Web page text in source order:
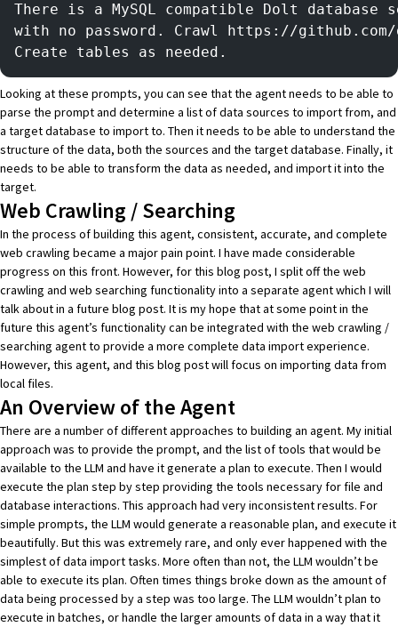
There is a MySQL compatible Dolt
with no password. Crawl https://
Create tables as needed.
Looking at these prompts, you can see that the agent needs to be able to
parse the prompt and determine a list of data sources to import from, and
a target database to import to. Then it needs to be able to understand the
structure of the data, both the sources and the target database. Finally, it
needs to be able to transform the data as needed, and import it into the
target.
Web Crawling / Searching
In the process of building this agent, consistent, accurate, and complete
web crawling became a major pain point. I have made considerable
progress on this front. However, for this blog post, I split off the web
crawling and web searching functionality into a separate agent which I will
talk about in a future blog post. It is my hope that at some point in the
future this agent’s functionality can be integrated with the web crawling /
searching agent to provide a more complete data import experience.
However, this agent, and this blog post will focus on importing data from
local files.
An Overview of the Agent
There are a number of different approaches to building an agent. My initial
approach was to provide the prompt, and the list of tools that would be
available to the LLM and have it generate a plan to execute. Then I would
execute the plan step by step providing the tools necessary for file and
database interactions. This approach had very inconsistent results. For
simple prompts, the LLM would generate a reasonable plan, and execute it
beautifully. But this was extremely rare, and only ever happened with the
simplest of data import tasks. More often than not, the LLM wouldn’t be
able to execute its plan. Often times things broke down as the amount of
data being processed by a step was too large. The LLM wouldn’t plan to
execute in batches, or handle the larger amounts of data in a way that it